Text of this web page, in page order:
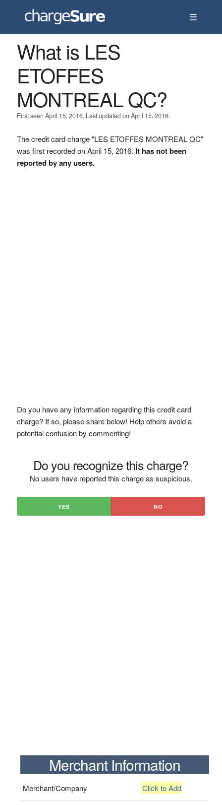
☰
What is LES
ETOFFES
MONTREAL QC?
First seen April 15, 2016. Last updated on April 15, 2016.
The credit card charge "LES ETOFFES MONTREAL QC"
was first recorded on April 15, 2016. It has not been
reported by any users.
Do you have any information regarding this credit card
charge? If so, please share below! Help others avoid a
potential confusion by commenting!
Do you recognize this charge?
No users have reported this charge as suspicious.
YES NO
Merchant Information
Merchant/Company Click to Add